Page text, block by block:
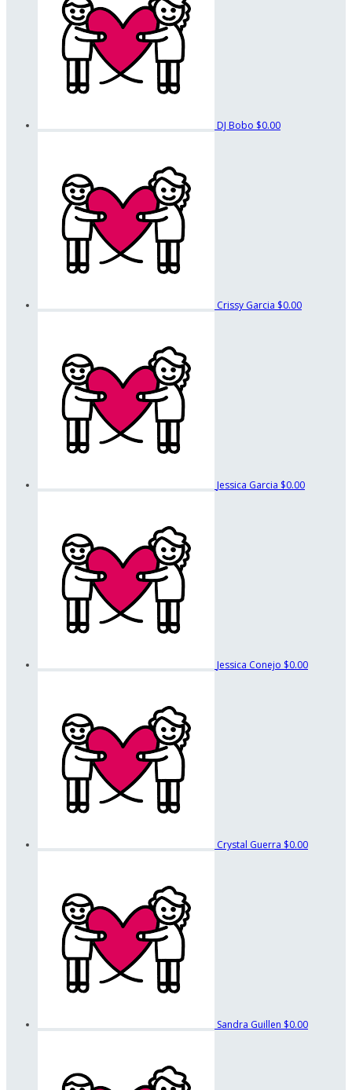
DJ Bobo $0.00
Crissy Garcia $0.00
Jessica Garcia $0.00
Jessica Conejo $0.00
Crystal Guerra $0.00
Sandra Guillen $0.00